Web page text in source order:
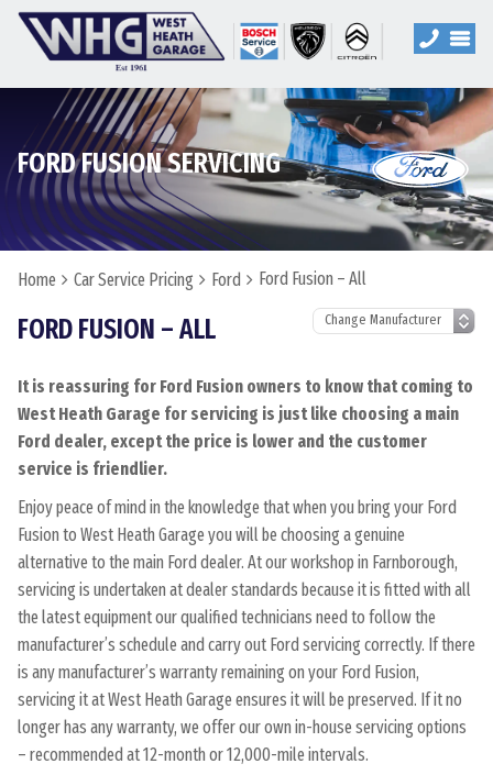
FORD FUSION SERVICING
Home Car Service Pricing Ford Ford Fusion – All
FORD FUSION – ALL
It is reassuring for Ford Fusion owners to know that coming to
West Heath Garage for servicing is just like choosing a main
Ford dealer, except the price is lower and the customer
service is friendlier.
Enjoy peace of mind in the knowledge that when you bring your Ford
Fusion to West Heath Garage you will be choosing a genuine
alternative to the main Ford dealer. At our workshop in Farnborough,
servicing is undertaken at dealer standards because it is fitted with all
the latest equipment our qualified technicians need to follow the
manufacturer’s schedule and carry out Ford servicing correctly. If there
is any manufacturer’s warranty remaining on your Ford Fusion,
servicing it at West Heath Garage ensures it will be preserved. If it no
longer has any warranty, we offer our own in-house servicing options
– recommended at 12-month or 12,000-mile intervals.